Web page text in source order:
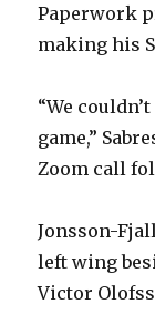
Paperwork
making his
“We
game,”
Zoom call
Jonsson-
left wing
Victor